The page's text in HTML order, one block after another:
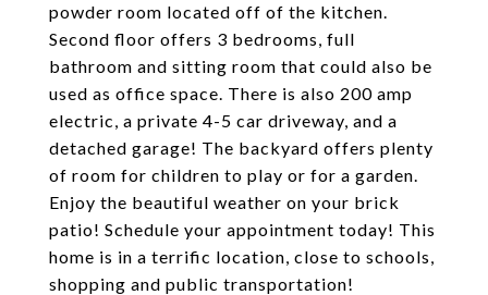
powder room located off of the kitchen.
Second floor offers 3 bedrooms, full
bathroom and sitting room that could also be
used as office space. There is also 200 amp
electric, a private 4-5 car driveway, and a
detached garage! The backyard offers plenty
of room for children to play or for a garden.
Enjoy the beautiful weather on your brick
patio! Schedule your appointment today! This
home is in a terrific location, close to schools,
shopping and public transportation!